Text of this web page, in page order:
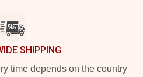
SHIPPING
time depends on the country